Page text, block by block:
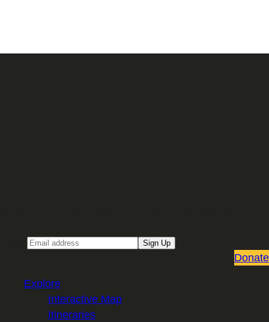
Sign Up
Donate
Explore
Interactive Map
Itineraries